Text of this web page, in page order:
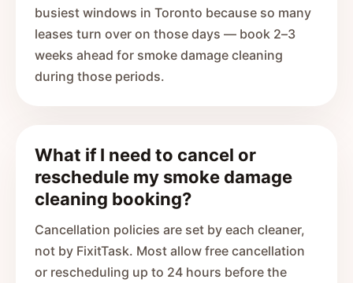
busiest windows in Toronto because so many
leases turn over on those days — book 2–3
weeks ahead for smoke damage cleaning
during those periods.
What if I need to cancel or
reschedule my smoke damage
cleaning booking?
Cancellation policies are set by each cleaner,
not by FixitTask. Most allow free cancellation
or rescheduling up to 24 hours before the